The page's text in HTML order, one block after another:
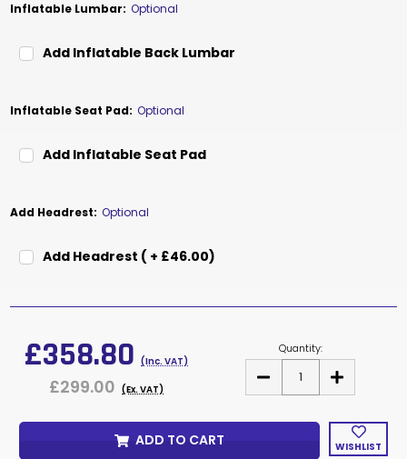
Inflatable Lumbar: Optional
Add Inflatable Back Lumbar
Inflatable Seat Pad: Optional
Add Inflatable Seat Pad
Add Headrest: Optional
Add Headrest ( + £46.00)
£358.80 (Inc. VAT)
£299.00 (Ex. VAT)
Quantity:
DECREASE
OF
INCREASE
QUANTITY
OF
WISHLIST
ADD TO CART